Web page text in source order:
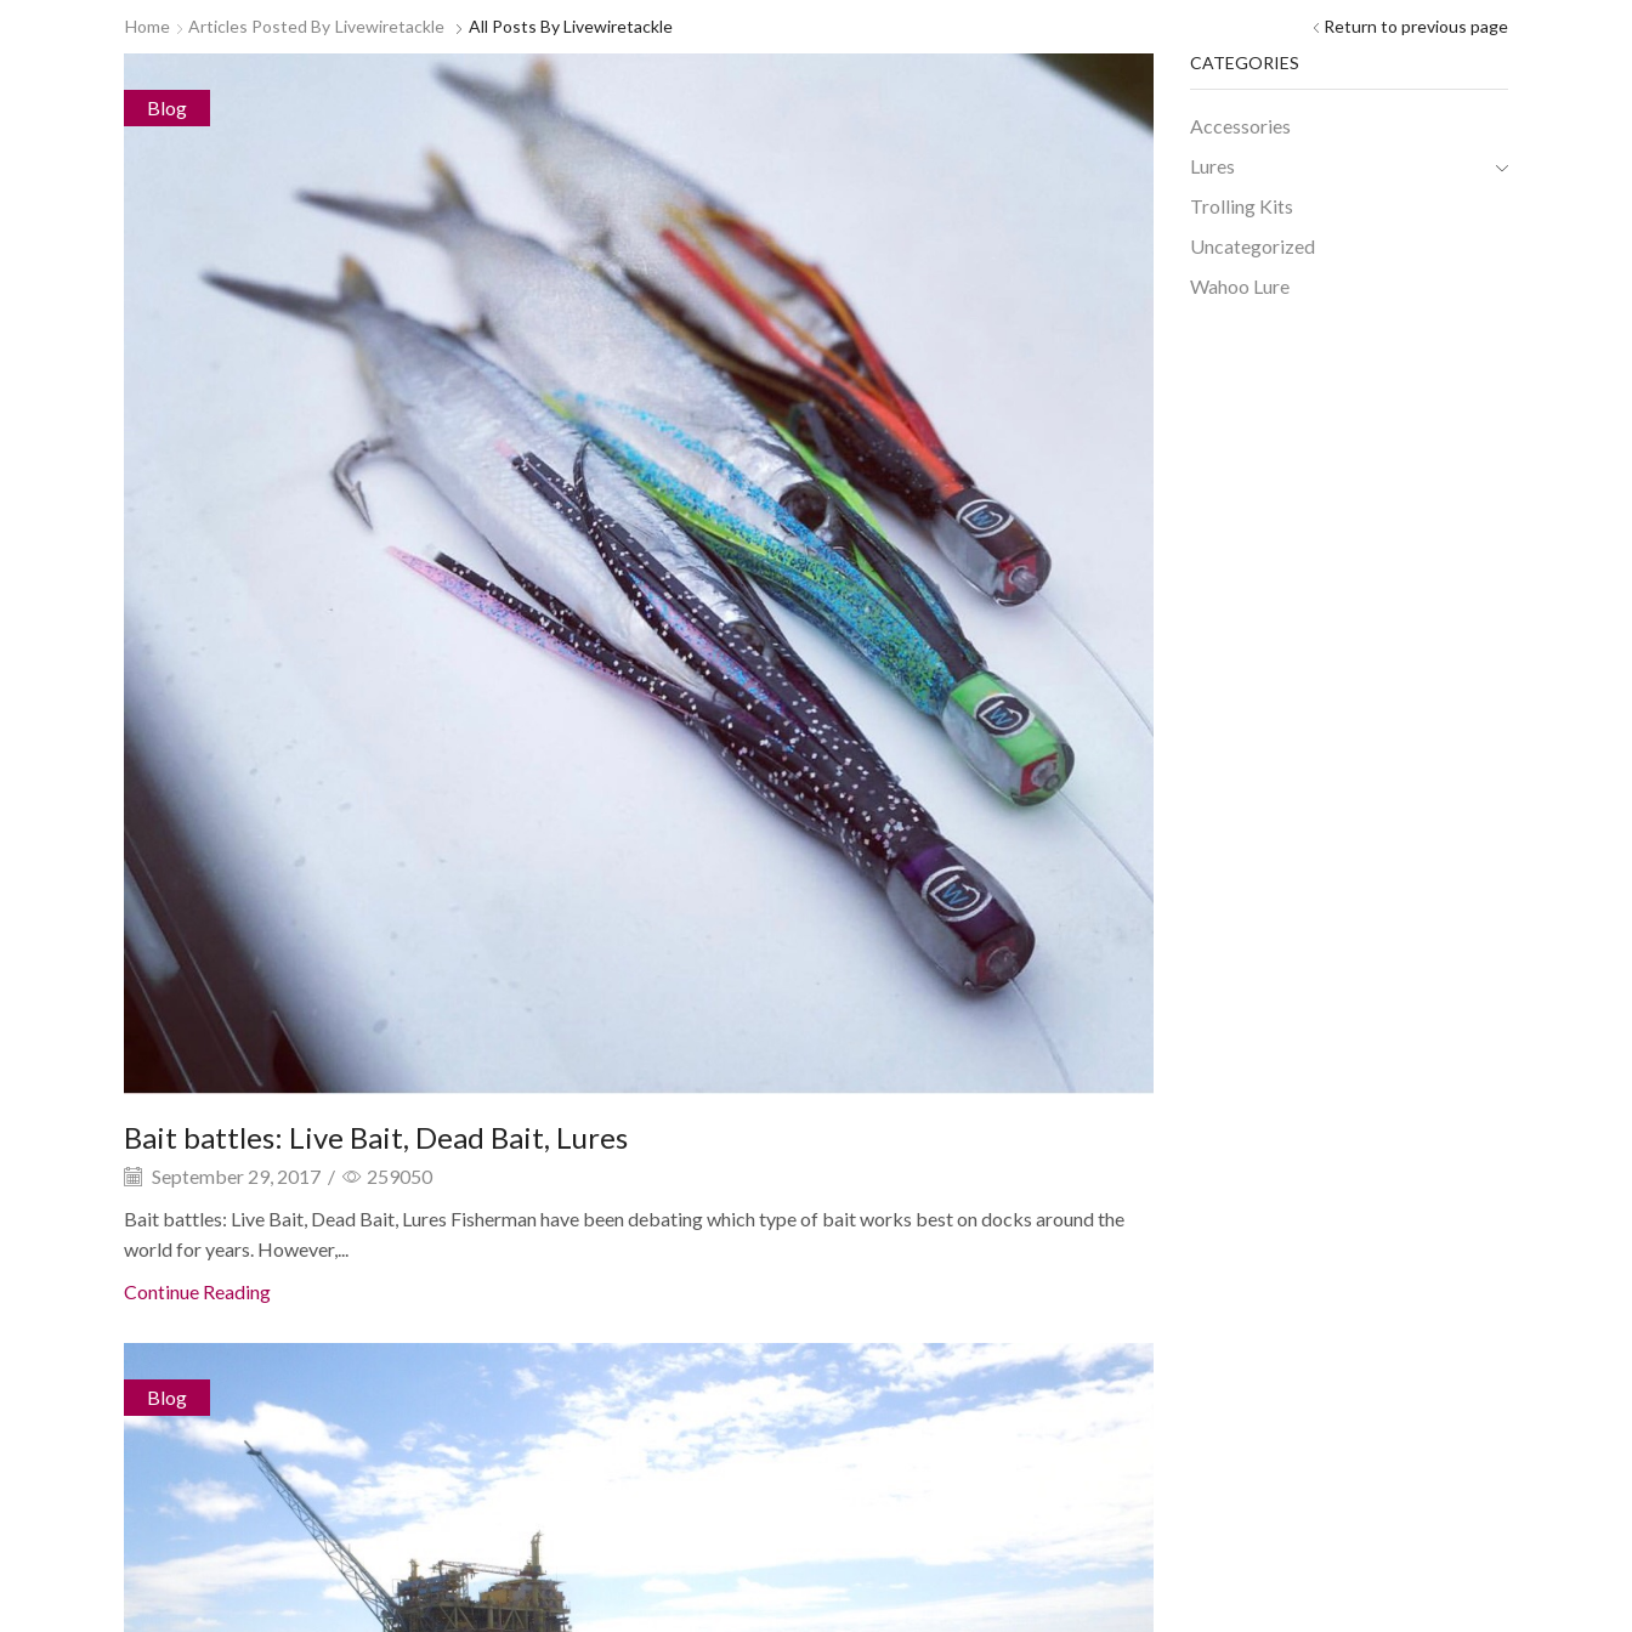
Return to previous page
Home Articles Posted By Livewiretackle All Posts By Livewiretackle
Blog
Bait battles: Live Bait, Dead Bait, Lures
September 29, 2017 /
259050
Bait battles: Live Bait, Dead Bait, Lures Fisherman have been debating which type of bait works best on docks around the
world for years. However,...
Continue Reading
Blog
CATEGORIES
Accessories
Lures
Trolling Kits
Uncategorized
Wahoo Lure